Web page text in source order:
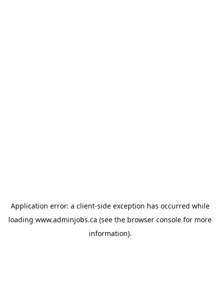
Application error: a client-side exception has occurred while
loading www.adminjobs.ca (see the browser console for more
information).